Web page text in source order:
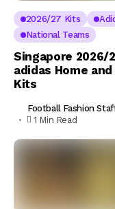
2026/27 Kits
National Teams
Singapore 2026/
adidas Home and
Kits
Football Fashion
1 Min Read